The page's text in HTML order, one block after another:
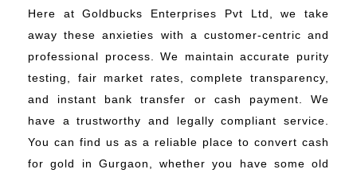
Here at Goldbucks Enterprises Pvt Ltd, we take
away these anxieties with a customer-centric and
professional process. We maintain accurate purity
testing, fair market rates, complete transparency,
and instant bank transfer or cash payment. We
have a trustworthy and legally compliant service.
You can find us as a reliable place to convert cash
for gold in Gurgaon, whether you have some old